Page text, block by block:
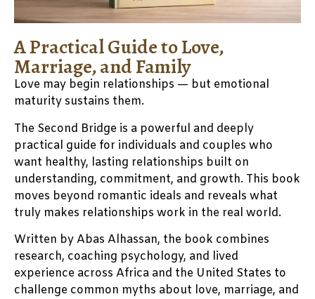
A Practical Guide to Love,
Marriage, and Family
Love may begin relationships — but emotional
maturity sustains them.
The Second Bridge is a powerful and deeply
practical guide for individuals and couples who
want healthy, lasting relationships built on
understanding, commitment, and growth. This book
moves beyond romantic ideals and reveals what
truly makes relationships work in the real world.
Written by Abas Alhassan, the book combines
research, coaching psychology, and lived
experience across Africa and the United States to
challenge common myths about love, marriage, and